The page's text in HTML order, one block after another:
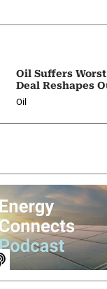
Oil Suffers
Deal Reshapes
Oil